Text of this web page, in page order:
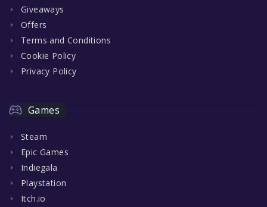
Giveaways
Offers
Terms and Conditions
Cookie Policy
Privacy Policy
Games
Steam
Epic Games
Indiegala
Playstation
Itch.io